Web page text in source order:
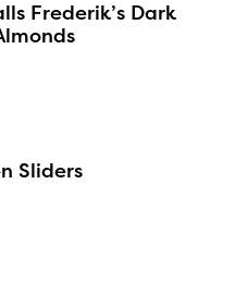
Frederik’s Dark
Sliders